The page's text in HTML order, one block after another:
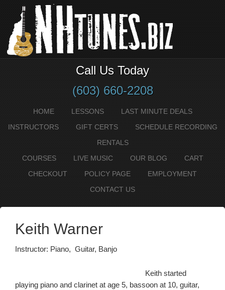
Call Us Today
(603) 660-2208
HOME LESSONS
LAST MINUTE DEALS
INSTRUCTORS
GIFT CERTS
SCHEDULE RECORDING
RENTALS
COURSES
LIVE MUSIC OUR BLOG
CART
CHECKOUT
POLICY PAGE
EMPLOYMENT
CONTACT US
Keith Warner
Instructor: Piano, Guitar, Banjo
Keith started
playing piano and clarinet at age 5, bassoon at 10, guitar,